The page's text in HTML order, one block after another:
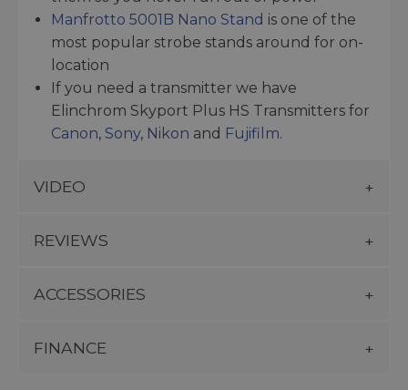
Manfrotto 5001B Nano Stand is one of the
most popular strobe stands around for on-
location
If you need a transmitter we have
Elinchrom Skyport Plus HS Transmitters for
Canon, Sony, Nikon and Fujifilm.
VIDEO
REVIEWS
ACCESSORIES
FINANCE